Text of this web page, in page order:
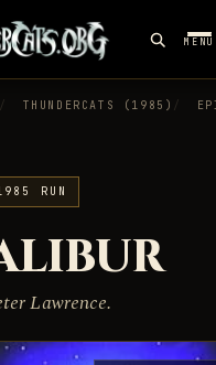
MENU
THUNDERCATS (1985)
RUN
Lawrence.